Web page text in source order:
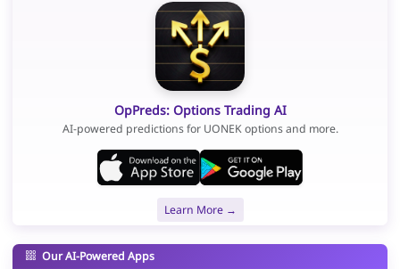
OpPreds: Options Trading AI
AI-powered predictions for UONEK options and more.
Learn More →
Our AI-Powered Apps